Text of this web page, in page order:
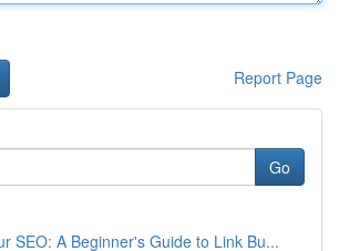
Report Page
Go
SEO: A Beginner's Guide to Link Bu...